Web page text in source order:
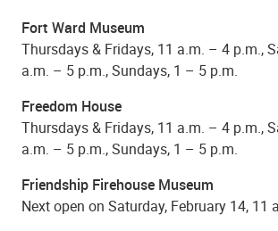
Fort Ward Museum
Thursdays & Fridays, 11 a.m. – 4 p.m.,
a.m. – 5 p.m., Sundays, 1 – 5 p.m.
Freedom House
Thursdays & Fridays, 11 a.m. – 4 p.m.,
a.m. – 5 p.m., Sundays, 1 – 5 p.m.
Friendship Firehouse Museum
Next open on Saturday, February 14, 11